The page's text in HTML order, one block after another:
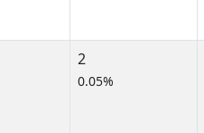
2
0.05%